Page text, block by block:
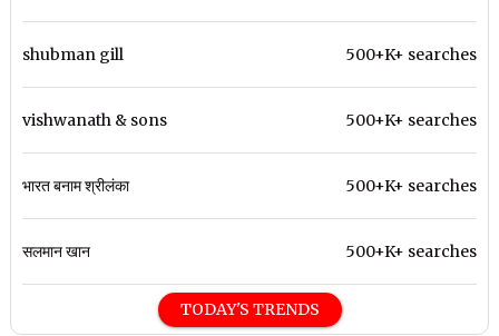
shubman gill 500+K+ searches
vishwanath & sons 500+K+ searches
भारत बनाम श्रीलंका 500+K+ searches
सलमान खान 500+K+ searches
TODAY'S TRENDS